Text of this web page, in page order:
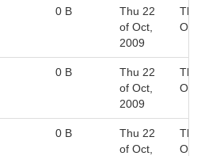
0 B
Thu 22
of Oct,
2009
0 B
Thu 22
of Oct,
2009
0 B
Thu 22
of Oct,